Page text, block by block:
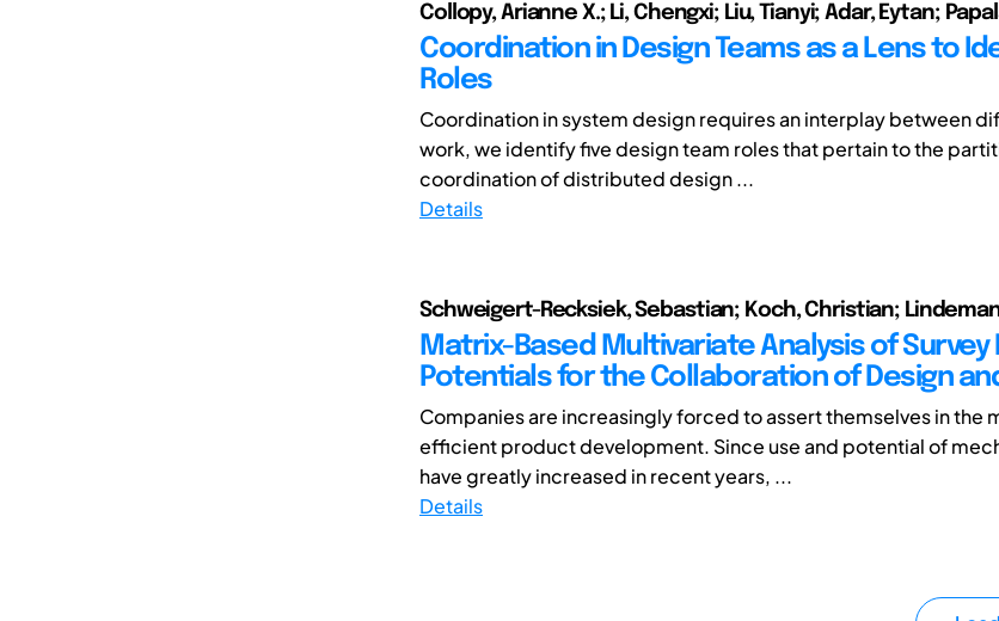
Collopy, Arianne X.; Li, Chengxi; Liu, Tianyi; Adar, Eytan;
Coordination in Design Teams as a Lens to
Roles
Coordination in system design requires an interplay between
work, we identify five design team roles that pertain to the
coordination of distributed design ...
Details
Schweigert-Recksiek, Sebastian; Koch, Christian;
Matrix-Based Multivariate Analysis of Survey
Potentials for the Collaboration of Design
Companies are increasingly forced to assert themselves in the
efficient product development. Since use and potential of
have greatly increased in recent years, ...
Details